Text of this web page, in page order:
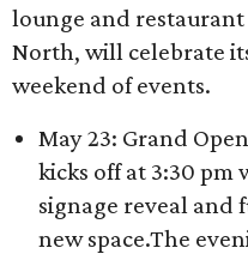
lounge and restaurant
North, will celebrate
weekend of events.
May 23: Grand
kicks off at 3:30
signage reveal and
new space.The